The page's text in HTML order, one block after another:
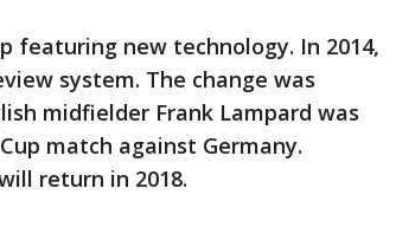
featuring new technology. In 2014,
system. The change was
midfielder Frank Lampard was
match against Germany.
return in 2018.